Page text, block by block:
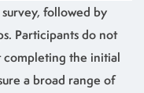
followed by
Participants do not
completing the initial
a broad range of